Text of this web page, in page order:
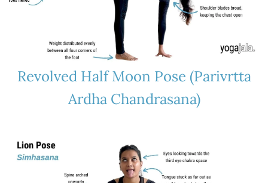
Revolved Half Moon Pose (Parivrtta
Ardha Chandrasana)